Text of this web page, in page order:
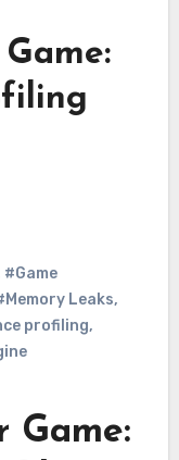
#Game
Leaks,
profiling,
Game: